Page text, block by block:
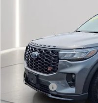
3,275
Retail Price
Dealer Processing Fee: (Not
Preston Price: